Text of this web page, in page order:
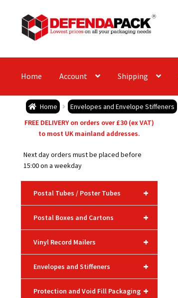
Skip
to
navigation
Skip
to
content
Home Account Shipping
Home Envelopes and Envelope Stiffeners
FREE DELIVERY on orders over £30 (ex VAT)
to most UK mainland addresses.
Next day orders must be placed before
15:00 on a weekday
+
Postal Tubes / Poster Tubes
+
Postal Boxes and Cartons
+
Vinyl Record Mailers
+
Envelopes and Stiffeners
+
Protection and Void Fill Packaging